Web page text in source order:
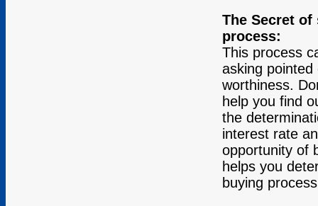
The Secret
process:
This process
asking
worthiness.
help you find
the
interest rate
opportunity of
helps you
buying